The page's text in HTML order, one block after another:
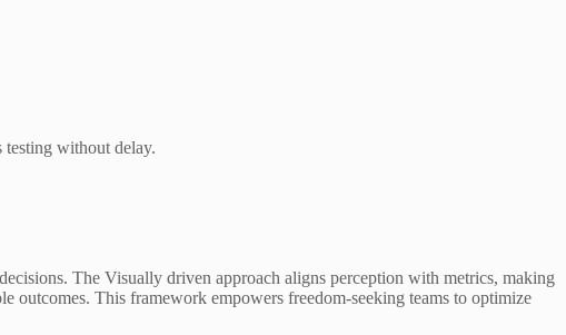
testing without delay.
The Visually driven approach aligns perception with metrics, making
outcomes. This framework empowers freedom-seeking teams to optimize